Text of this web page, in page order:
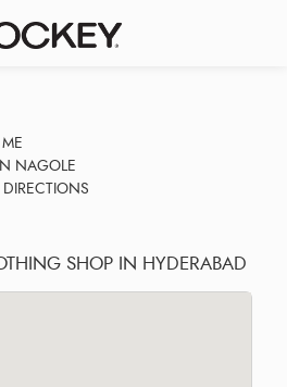
NAGOLE
SHOP IN HYDERABAD